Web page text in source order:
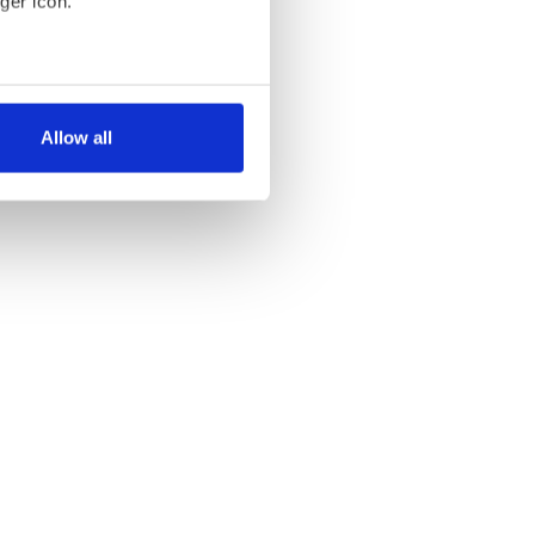
meters
our traffic. We also share
may combine it with
Allow all